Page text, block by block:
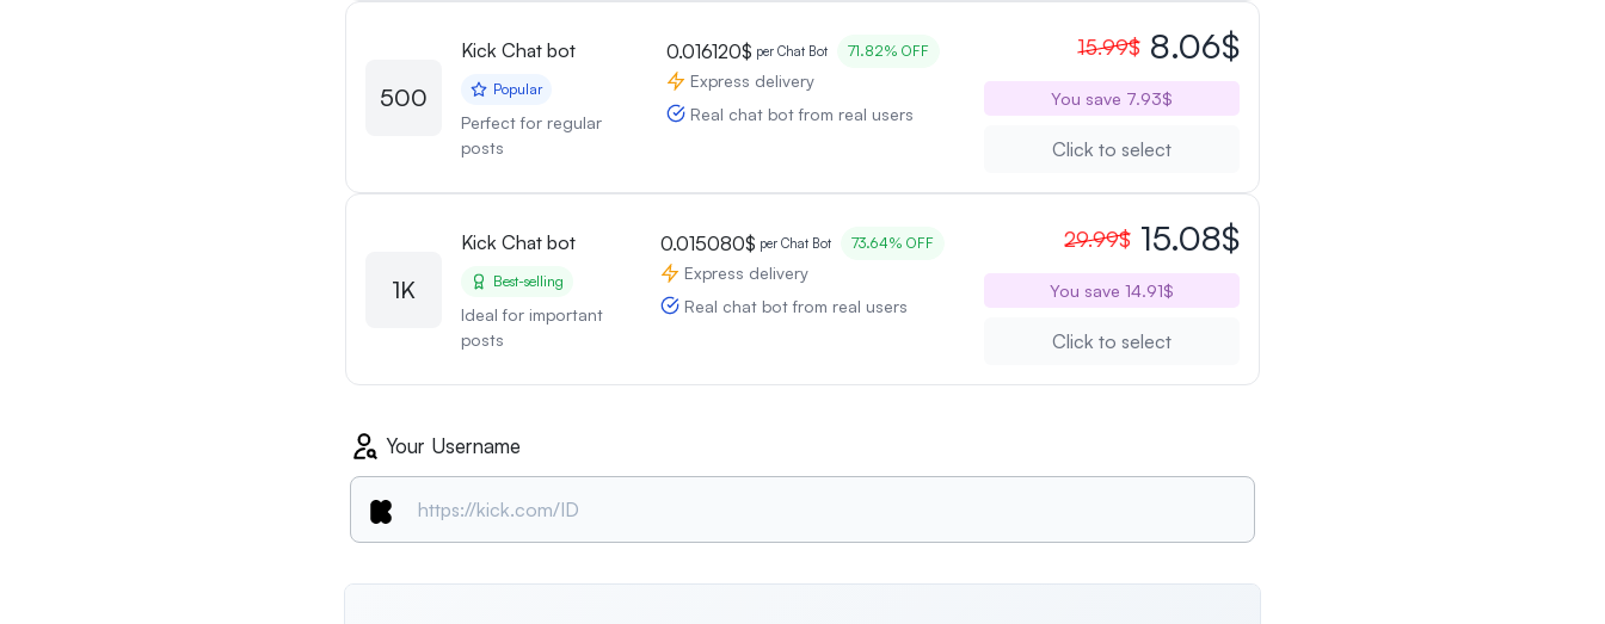
500
Kick Chat bot
Popular
Perfect for regular
posts
0.016120$ per Chat Bot 71.82% OFF
Express delivery
Real chat bot from real users
15.99$ 8.06$
You save 7.93$
Click to select
1K
Kick Chat bot
Best-selling
Ideal for important
posts
0.015080$ per Chat Bot 73.64% OFF
Express delivery
Real chat bot from real users
29.99$ 15.08$
You save 14.91$
Click to select
Your Username